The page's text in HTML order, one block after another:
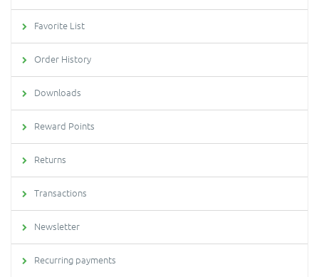
Favorite List
Order History
Downloads
Reward Points
Returns
Transactions
Newsletter
Recurring payments